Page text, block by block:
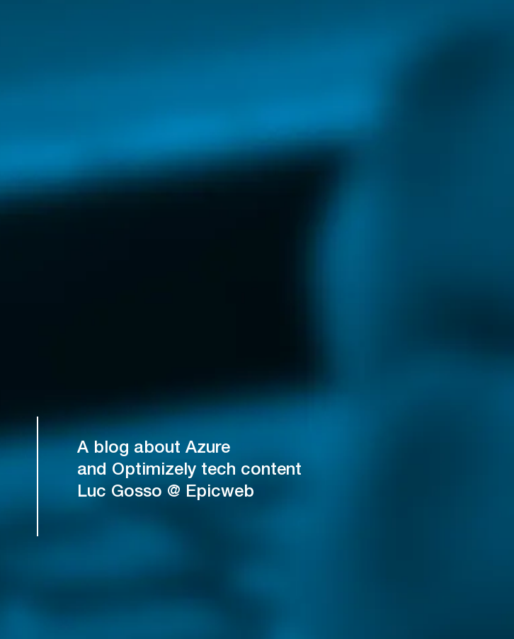
A blog about Azure
and Optimizely tech content
Luc Gosso @ Epicweb